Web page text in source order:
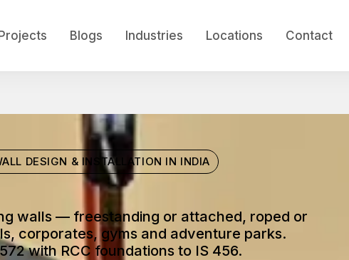
Projects Blogs Industries Locations Contact
DESIGN & INSTALLATION IN INDIA
walls — freestanding or attached, roped or
corporates, gyms and adventure parks.
with RCC foundations to IS 456.